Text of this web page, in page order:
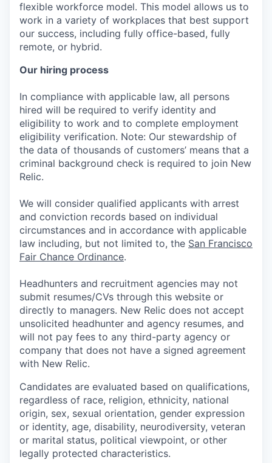
flexible workforce model. This model allows us to
work in a variety of workplaces that best support
our success, including fully office-based, fully
remote, or hybrid.
Our hiring process
In compliance with applicable law, all persons
hired will be required to verify identity and
eligibility to work and to complete employment
eligibility verification. Note: Our stewardship of
the data of thousands of customers’ means that a
criminal background check is required to join New
Relic.
We will consider qualified applicants with arrest
and conviction records based on individual
circumstances and in accordance with applicable
law including, but not limited to, the San Francisco
Fair Chance Ordinance.
Headhunters and recruitment agencies may not
submit resumes/CVs through this website or
directly to managers. New Relic does not accept
unsolicited headhunter and agency resumes, and
will not pay fees to any third-party agency or
company that does not have a signed agreement
with New Relic.
Candidates are evaluated based on qualifications,
regardless of race, religion, ethnicity, national
origin, sex, sexual orientation, gender expression
or identity, age, disability, neurodiversity, veteran
or marital status, political viewpoint, or other
legally protected characteristics.